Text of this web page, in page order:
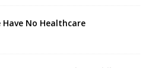
No Healthcare